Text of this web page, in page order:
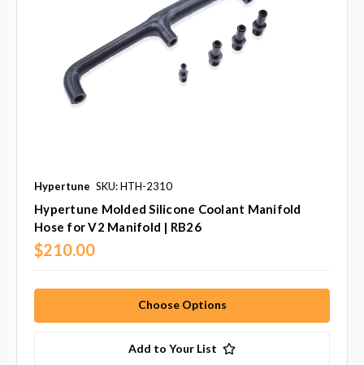
Hypertune SKU: HTH-2310
Hypertune Molded Silicone Coolant Manifold
Hose for V2 Manifold | RB26
$210.00
Choose Options
Add to Your List